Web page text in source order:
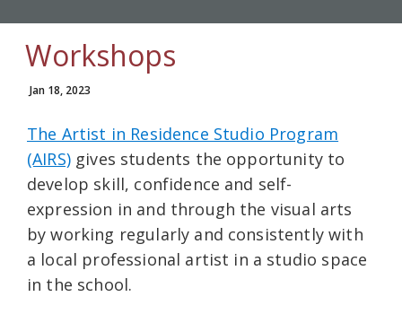
Workshops
Jan 18, 2023
The Artist in Residence Studio Program
(AIRS)gives students the opportunity to
develop skill, confidence and self-
expression in and through the visual arts
by working regularly and consistently with
a local professional artist in a studio space
in the school.